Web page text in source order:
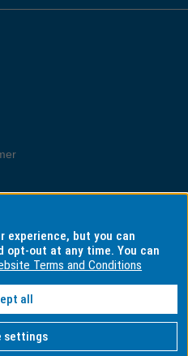
Australians
experience, but you can
opt-out at any time. You can
Terms and Conditions
Accept all
settings